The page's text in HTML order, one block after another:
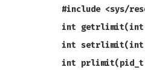
#include <sys/
int getrlimit(int
int setrlimit(int
int prlimit(pid_t